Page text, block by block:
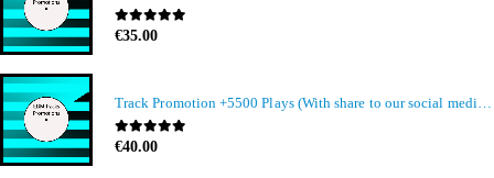
0out of 5
€35.00
Track Promotion +5500 Plays (With share to our social media members)
0out of 5
€40.00